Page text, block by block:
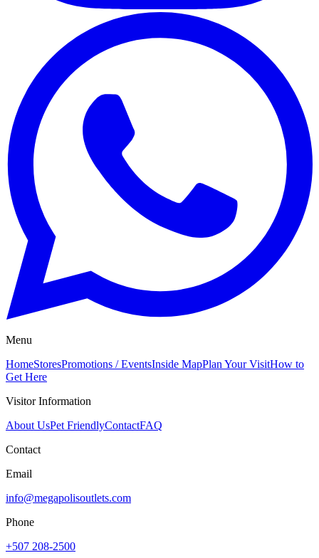
Menu
HomeStoresPromotions / EventsInside MapPlan Your VisitHow to
Get Here
Visitor Information
About UsPet FriendlyContactFAQ
Contact
Email
info@megapolisoutlets.com
Phone
+507 208-2500